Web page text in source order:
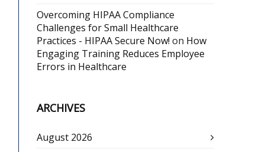
Overcoming HIPAA Compliance
Challenges for Small Healthcare
Practices - HIPAA Secure Now! on How
Engaging Training Reduces Employee
Errors in Healthcare
ARCHIVES
August 2026